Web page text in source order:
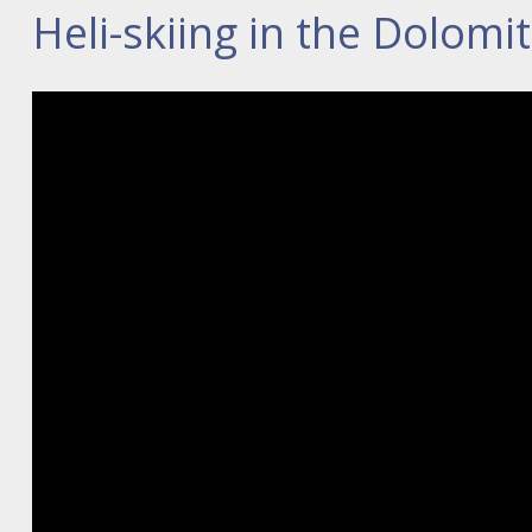
Heli-skiing in the